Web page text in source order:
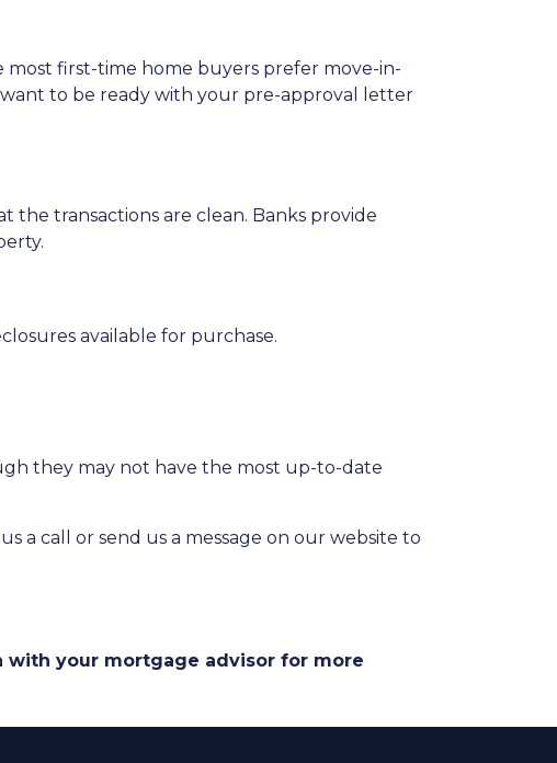
most first-time home buyers prefer move-in-
want to be ready with your pre-approval letter
transactions are clean. Banks provide
available for purchase.
they may not have the most up-to-date
a call or send us a message on our website to
with your mortgage advisor for more